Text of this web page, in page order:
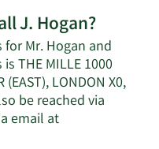
J. Hogan?
Mr. Hogan and
THE MILLE 1000
(EAST), LONDON X0,
be reached via
email at